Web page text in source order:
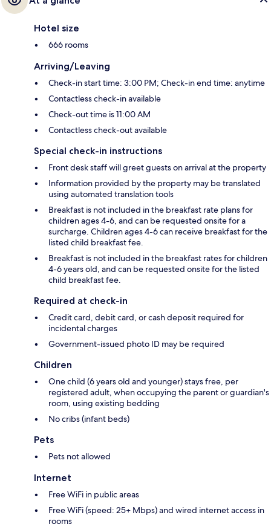
Hotel size
666 rooms
Arriving/Leaving
Check-in start time: 3:00 PM; Check-in end time: anytime
Contactless check-in available
Check-out time is 11:00 AM
Contactless check-out available
Special check-in instructions
Front desk staff will greet guests on arrival at the property
Information provided by the property may be translated
using automated translation tools
Breakfast is not included in the breakfast rate plans for
children ages 4-6, and can be requested onsite for a
surcharge. Children ages 4-6 can receive breakfast for the
listed child breakfast fee.
Breakfast is not included in the breakfast rates for children
4-6 years old, and can be requested onsite for the listed
child breakfast fee.
Required at check-in
Credit card, debit card, or cash deposit required for
incidental charges
Government-issued photo ID may be required
Children
One child (6 years old and younger) stays free, per
registered adult, when occupying the parent or guardian's
room, using existing bedding
No cribs (infant beds)
Pets
Pets not allowed
Internet
Free WiFi in public areas
Free WiFi (speed: 25+ Mbps) and wired internet access in
rooms